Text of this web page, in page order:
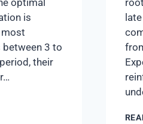
is
between 3 to
their